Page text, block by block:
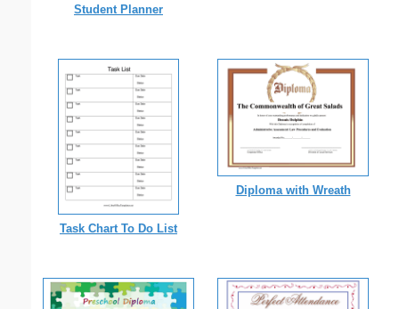
Student Planner
Task Chart To Do List
Diploma with Wreath